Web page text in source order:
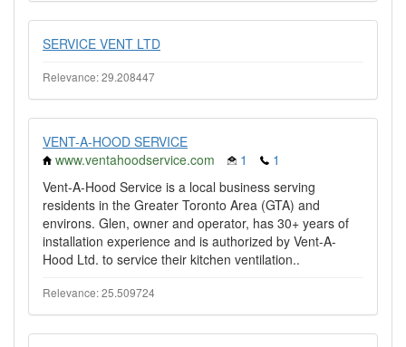
SERVICE VENT LTD
Relevance: 29.208447
VENT-A-HOOD SERVICE
www.ventahoodservice.com
1
1
Vent-A-Hood Service is a local business serving
residents in the Greater Toronto Area (GTA) and
environs. Glen, owner and operator, has 30+ years of
installation experience and is authorized by Vent-A-
Hood Ltd. to service their kitchen ventilation..
Relevance: 25.509724